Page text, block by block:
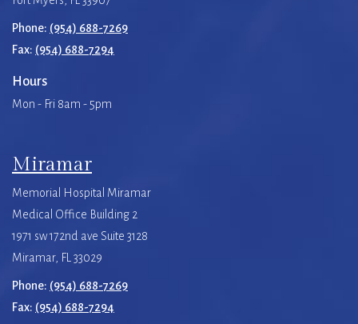
Phone: (954) 688-7269
Fax: (954) 688-7294
Hours
Mon - Fri 8am - 5pm
Miramar
Memorial Hospital Miramar
Medical Office Building 2
1971 sw 172nd ave Suite 3128
Miramar, FL 33029
Phone: (954) 688-7269
Fax: (954) 688-7294